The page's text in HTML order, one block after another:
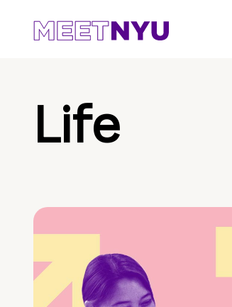
Life